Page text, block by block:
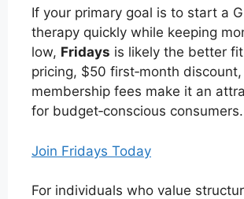
If your primary goal is to start a
therapy quickly while keeping
low, Fridays is likely the better
pricing, $50 first‑month
membership fees make it an
for budget‑conscious consumers.
Join Fridays Today
For individuals who value